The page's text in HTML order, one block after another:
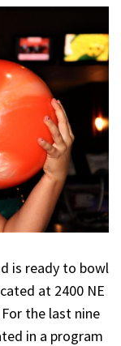
is ready to bowl
at 2400 NE
the last nine
in a program